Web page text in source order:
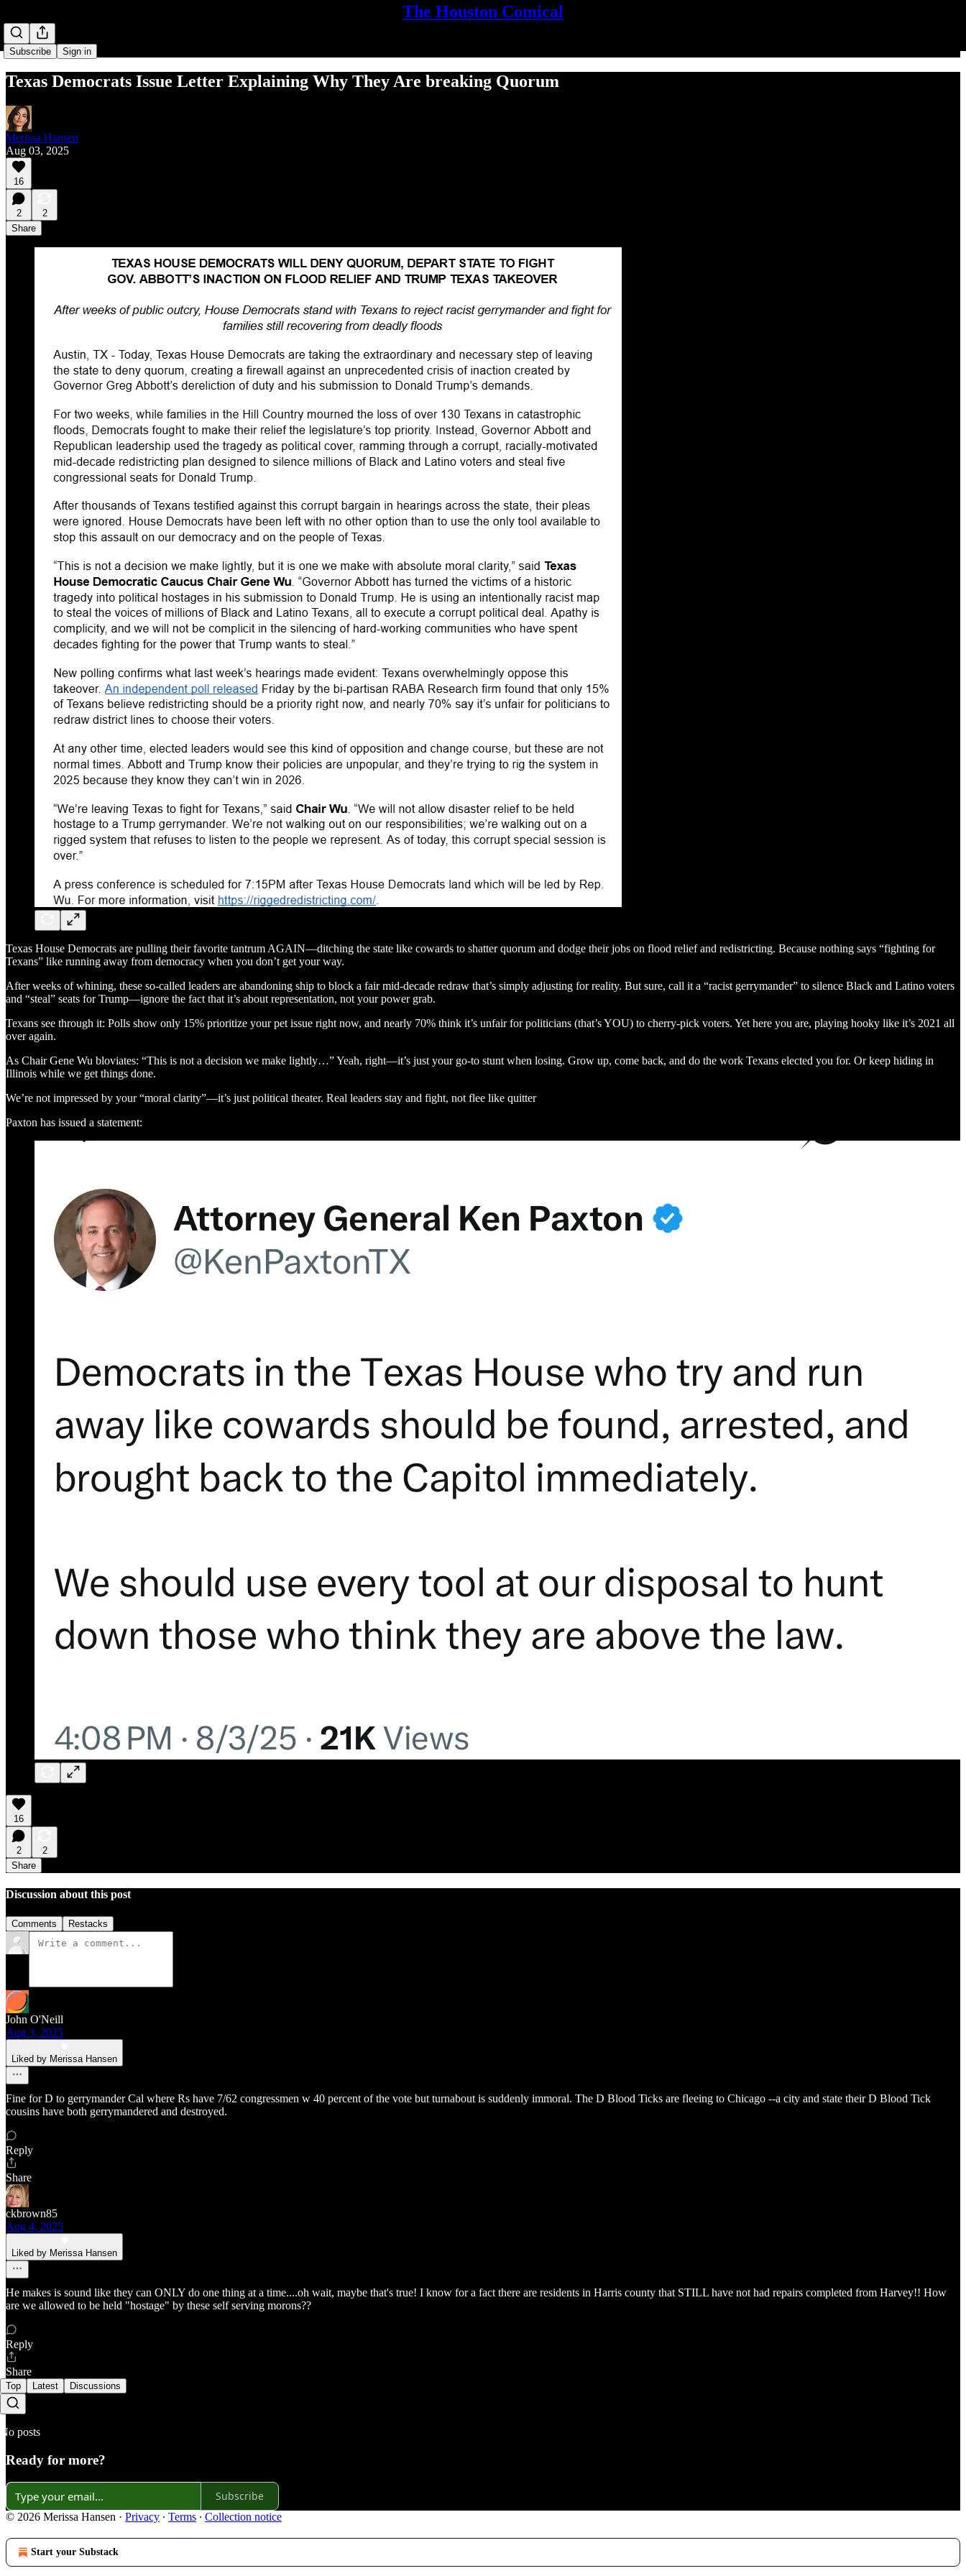
The Houston Comical
Subscribe Sign in
Texas Democrats Issue Letter Explaining Why They Are breaking Quorum
Merissa Hansen
Aug 03, 2025
16
2
2
Share
Texas House Democrats are pulling their favorite tantrum AGAIN—ditching the state like cowards to shatter quorum and dodge their jobs on flood relief and redistricting. Because nothing says “fighting for
Texans” like running away from democracy when you don’t get your way.
After weeks of whining, these so-called leaders are abandoning ship to block a fair mid-decade redraw that’s simply adjusting for reality. But sure, call it a “racist gerrymander” to silence Black and Latino voters
and “steal” seats for Trump—ignore the fact that it’s about representation, not your power grab.
Texans see through it: Polls show only 15% prioritize your pet issue right now, and nearly 70% think it’s unfair for politicians (that’s YOU) to cherry-pick voters. Yet here you are, playing hooky like it’s 2021 all
over again.
As Chair Gene Wu bloviates: “This is not a decision we make lightly…” Yeah, right—it’s just your go-to stunt when losing. Grow up, come back, and do the work Texans elected you for. Or keep hiding in
Illinois while we get things done.
We’re not impressed by your “moral clarity”—it’s just political theater. Real leaders stay and fight, not flee like quitter
Paxton has issued a statement:
16
2
2
Share
Discussion about this post
Comments Restacks
John O'Neill
Aug 3, 2025
Liked by Merissa Hansen
Fine for D to gerrymander Cal where Rs have 7/62 congressmen w 40 percent of the vote but turnabout is suddenly immoral. The D Blood Ticks are fleeing to Chicago --a city and state their D Blood Tick
cousins have both gerrymandered and destroyed.
Reply
Share
ckbrown85
Aug 4, 2025
Liked by Merissa Hansen
He makes is sound like they can ONLY do one thing at a time....oh wait, maybe that's true! I know for a fact there are residents in Harris county that STILL have not had repairs completed from Harvey!! How
are we allowed to be held "hostage" by these self serving morons??
Reply
Share
Top Latest Discussions
No posts
Ready for more?
Subscribe
© 2026 Merissa Hansen · Privacy ∙ Terms ∙ Collection notice
Start your Substack